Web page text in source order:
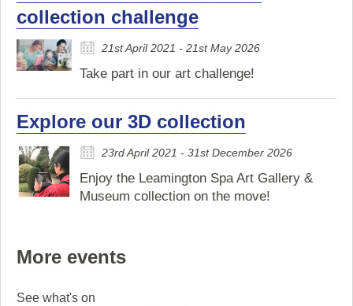
collection challenge
21st April 2021 - 21st May 2026
Take part in our art challenge!
Explore our 3D collection
23rd April 2021 - 31st December 2026
Enjoy the Leamington Spa Art Gallery &
Museum collection on the move!
More events
See what's on